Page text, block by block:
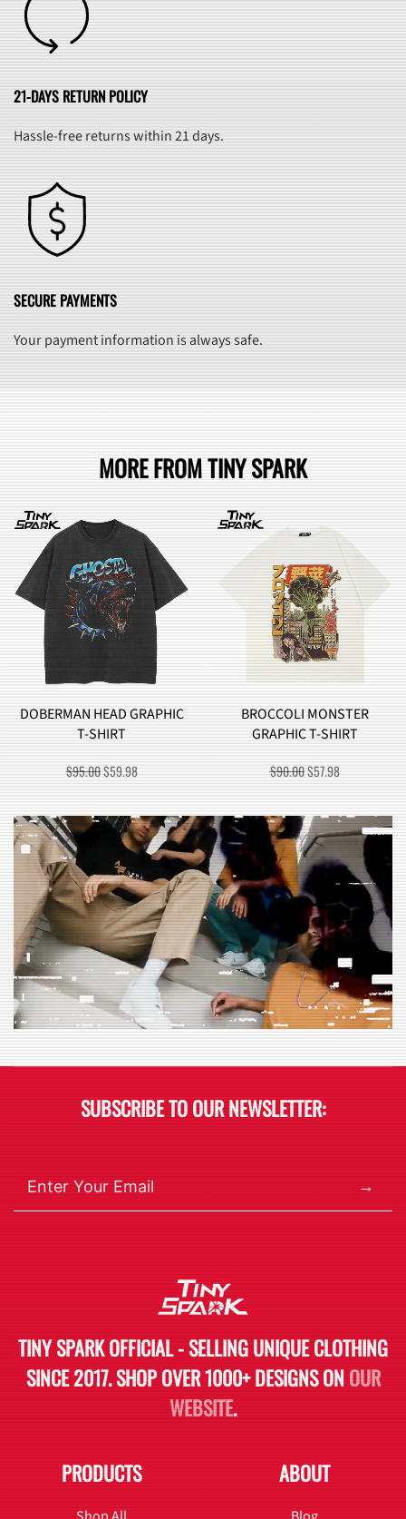
21-DAYS RETURN POLICY
Hassle-free returns within 21 days.
SECURE PAYMENTS
Your payment information is always safe.
MORE FROM TINY SPARK
DOBERMAN HEAD GRAPHIC
T-SHIRT
$95.00ORIGINAL
PRICE
WAS:
$95.00.
$59.98CURRENT
PRICE
IS:
$59.98.
BROCCOLI MONSTER
GRAPHIC T-SHIRT
$90.00ORIGINAL
PRICE
WAS:
$90.00.
$57.98CURRENT
PRICE
IS:
$57.98.
SUBSCRIBE TO OUR NEWSLETTER:
→
TINY SPARK OFFICIAL - SELLING UNIQUE CLOTHING
SINCE 2017. SHOP OVER 1000+ DESIGNS ONOUR
WEBSITE.
PRODUCTS ABOUT